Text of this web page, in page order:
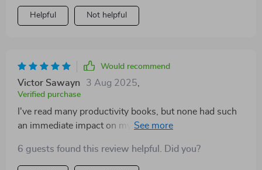
Helpful Not helpful
Would recommend
Victor Sawayn 3 Aug 2025
Verified purchase
I've read many productivity books, but none had such
an immediate impact on my efficiency at work like this
refreshing and effective.
6 guests found this review helpful. Did you?